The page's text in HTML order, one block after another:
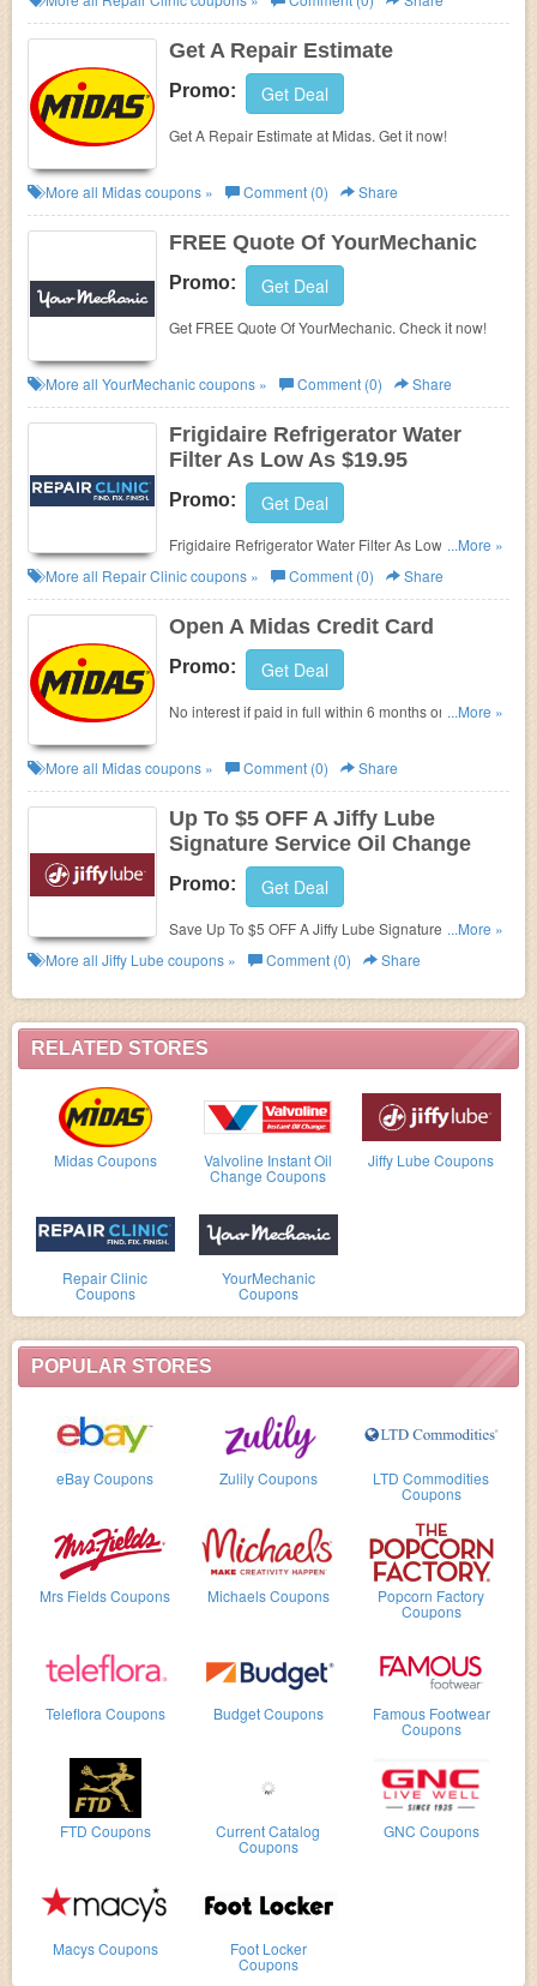
RELATED STORES
Midas Coupons Valvoline Instant Oil
Change Coupons
Jiffy Lube Coupons
Repair Clinic
Coupons
YourMechanic
Coupons
POPULAR STORES
eBay Coupons Zulily Coupons LTD Commodities
Coupons
Mrs Fields Coupons Michaels Coupons Popcorn Factory
Coupons
Teleflora Coupons Budget Coupons Famous Footwear
Coupons
FTD Coupons Current Catalog
Coupons
GNC Coupons
Macys Coupons Foot Locker
Coupons
Get A Repair Estimate
Promo: Get Deal
Get A Repair Estimate at Midas. Get it now!
More all Midascoupons » Comment (0) Share
FREE Quote Of YourMechanic
Promo: Get Deal
Get FREE Quote Of YourMechanic. Check it now!
More all YourMechaniccoupons » Comment (0) Share
Frigidaire Refrigerator Water
Filter As Low As $19.95
Promo: Get Deal
Frigidaire Refrigerator Water Filter As Low As
$19.95 at Repair Clinic. Save now!
...More »
More all Repair Cliniccoupons » Comment (0) Share
Open A Midas Credit Card
Promo: Get Deal
No interest if paid in full within 6 months on ...More »
More all Midascoupons » Comment (0) Share
Up To $5 OFF A Jiffy Lube
Signature Service Oil Change
Promo: Get Deal
Save Up To $5 OFF A Jiffy Lube Signature Service
Oil Change at Jiffy Lube!
...More »
More all Jiffy Lube coupons » Comment (0) Share